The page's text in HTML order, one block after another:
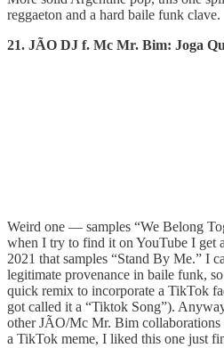
reggaeton and a hard baile funk clave.
21. JÃO DJ f. Mc Mr. Bim: Joga
Weird one — samples “We Belong
when I try to find it on YouTube I get a
2021 that samples “Stand By Me.” I
legitimate provenance in baile funk,
quick remix to incorporate a TikTok
got called it a “Tiktok Song”).
other JÃO/Mc Mr. Bim collaborations
a TikTok meme, I liked this one just